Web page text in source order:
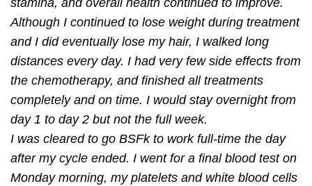
stamina, and overall health continued to improve.
Although I continued to lose weight during treatment
and I did eventually lose my hair, I walked long
distances every day. I had very few side effects from
the chemotherapy, and ﬁnished all treatments
completely and on time. I would stay overnight from
day 1 to day 2 but not the full week.
I was cleared to go BSFk to work full-time the day
after my cycle ended. I went for a ﬁnal blood test on
Monday morning, my platelets and white blood cells